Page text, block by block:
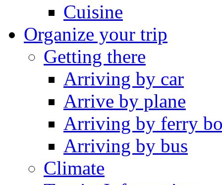
Cuisine
Organize your trip
Getting there
Arriving by car
Arrive by plane
Arriving by ferry
Arriving by bus
Climate